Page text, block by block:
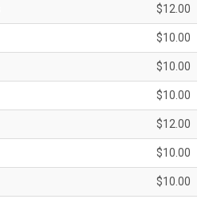
$12.00
$10.00
$10.00
$10.00
$12.00
$10.00
$10.00